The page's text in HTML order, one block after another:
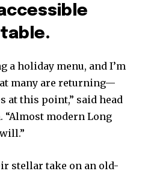
a holiday menu, and I’m
many are returning—
at this point,” said head
“Almost modern Long
stellar take on an old-